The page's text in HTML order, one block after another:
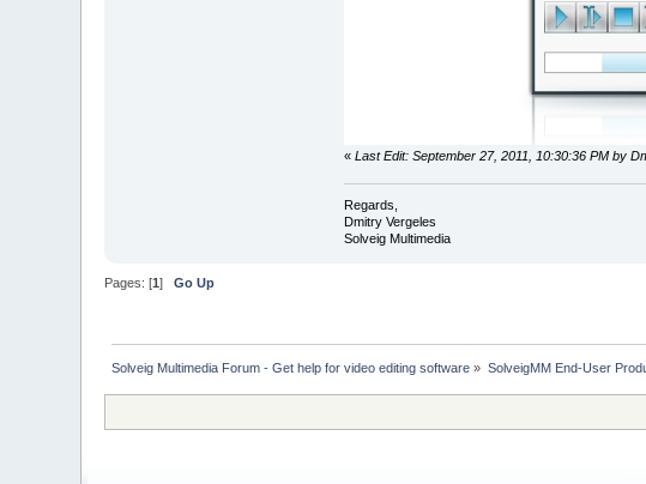
« Last Edit: September 27, 2011, 10:30:36 PM by
Regards,
Dmitry Vergeles
Solveig Multimedia
Pages: [1]Go Up
Solveig Multimedia Forum - Get help for video editing software » SolveigMM End-User